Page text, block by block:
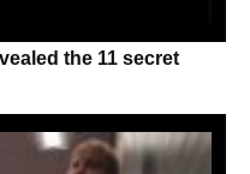
the 11 secret